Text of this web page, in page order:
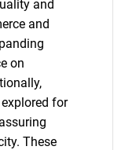
and
and
on
for
These